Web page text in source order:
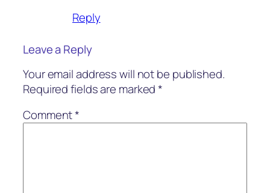
Reply
Leave a Reply
Your email address will not be published.
Required fields are marked*
Comment*